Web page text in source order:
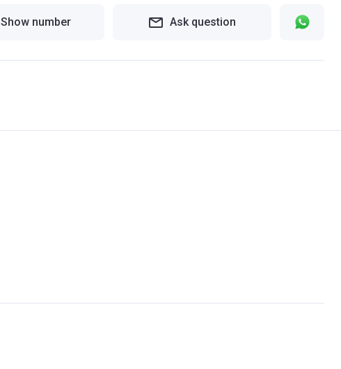
Show number Ask question